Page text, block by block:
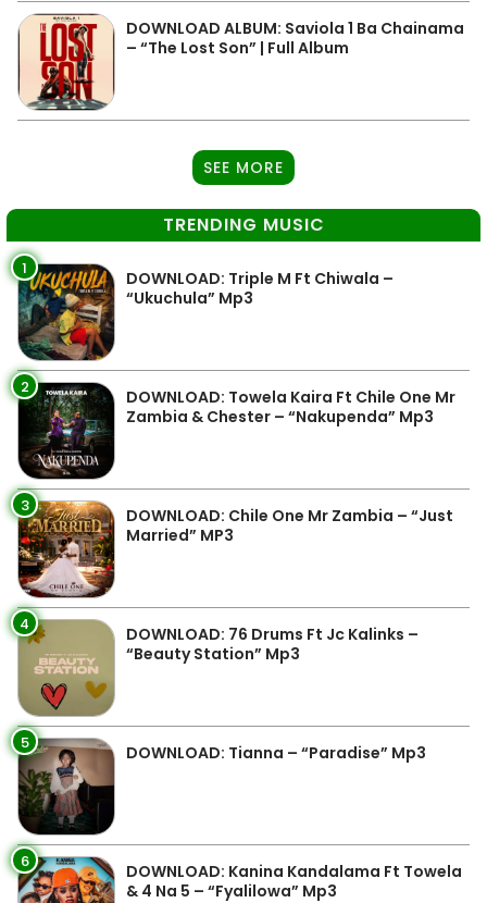
DOWNLOAD ALBUM: Saviola 1 Ba Chainama
– “The Lost Son” | Full Album
SEE MORE
TRENDING MUSIC
1
DOWNLOAD: Triple M Ft Chiwala –
“Ukuchula” Mp3
2
DOWNLOAD: Towela Kaira Ft Chile One Mr
Zambia & Chester – “Nakupenda” Mp3
3
DOWNLOAD: Chile One Mr Zambia – “Just
Married” MP3
4
DOWNLOAD: 76 Drums Ft Jc Kalinks –
“Beauty Station” Mp3
5 DOWNLOAD: Tianna – “Paradise” Mp3
6
DOWNLOAD: Kanina Kandalama Ft Towela
& 4 Na 5 – “Fyalilowa” Mp3